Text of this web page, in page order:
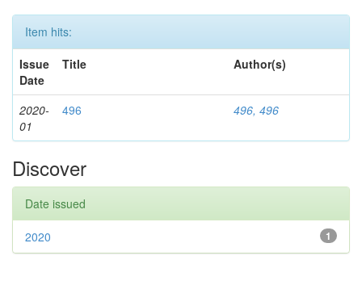
Item hits:
Issue
Date
Title Author(s)
2020-
01
496 496, 496
Discover
Date issued
1
2020